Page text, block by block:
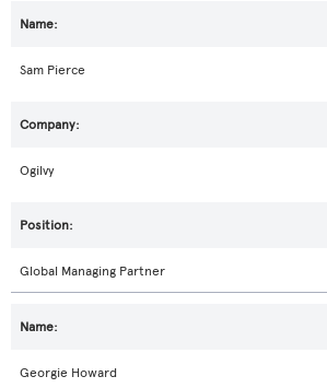
Sam Pierce
Ogilvy
Global Managing Partner
Georgie Howard